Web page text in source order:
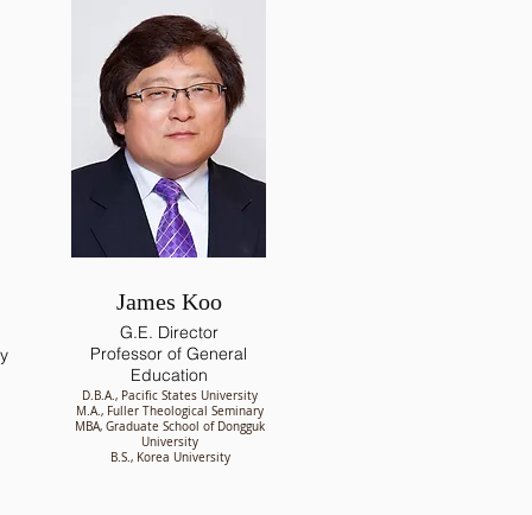
D.B.A., Pacific States University
M.A., Fuller Theological Seminary
MBA, Graduate School of Dongguk
University
B.S., Korea University
James Koo
G.E. Director
Professor of General
Education